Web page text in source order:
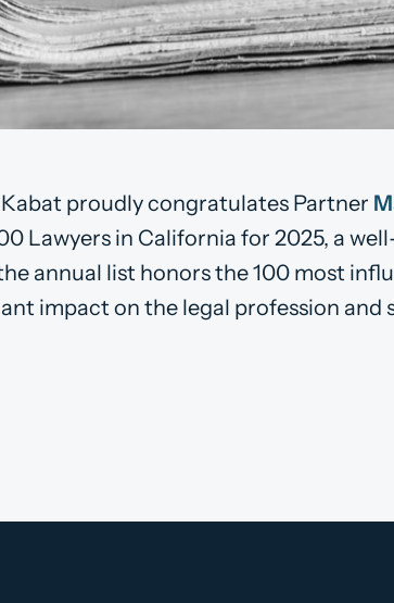
Kabat proudly congratulates Partner
Lawyers in California for 2025, a
annual list honors the 100 most
impact on the legal profession and